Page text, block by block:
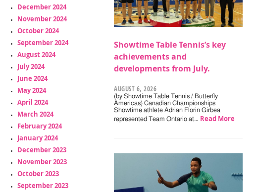
December 2024
November 2024
October 2024
September 2024
August 2024
July 2024
June 2024
May 2024
April 2024
March 2024
February 2024
January 2024
December 2023
November 2023
October 2023
September 2023
Showtime Table Tennis’s key
achievements and
developments from July.
AUGUST 6, 2026
(by Showtime Table Tennis / Butterfly
Americas) Canadian Championships
Showtime athlete Adrian Florin Girbea
represented Team Ontario at… Read More